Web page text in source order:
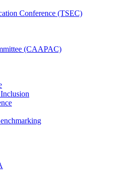
Conference (TSEC)
(CAAPAC)